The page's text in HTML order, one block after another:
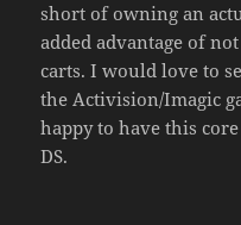
short of owning an
added advantage of
carts. I would love to
the Activision/Imagic
happy to have this
DS.